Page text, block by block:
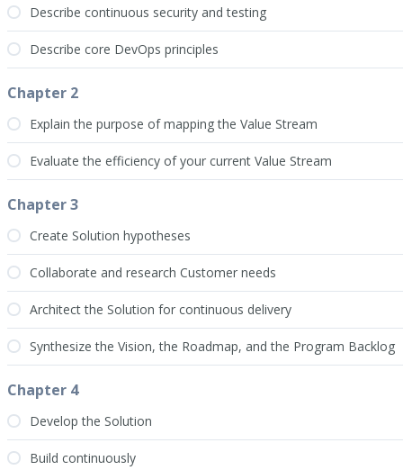
Describe continuous security and testing
Describe core DevOps principles
Chapter 2
Explain the purpose of mapping the Value Stream
Evaluate the efficiency of your current Value Stream
Chapter 3
Create Solution hypotheses
Collaborate and research Customer needs
Architect the Solution for continuous delivery
Synthesize the Vision, the Roadmap, and the Program Backlog
Chapter 4
Develop the Solution
Build continuously